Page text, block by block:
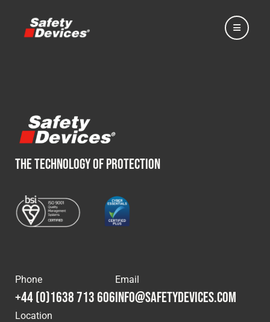
Home
Automotive
Motorsport
Fleet
THE TECHNOLOGY OF PROTECTION
Phone
+44 (0)1638 713 606
Email
info@safetydevices.com
Location